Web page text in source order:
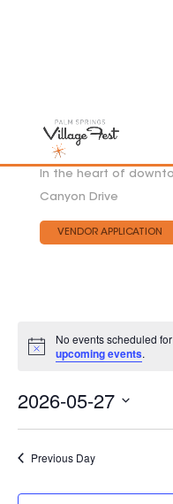
In the heart of
Canyon Drive
VENDOR APPLICATION
Notice
No events scheduled
upcoming events.
2026-05-27
Previous Day